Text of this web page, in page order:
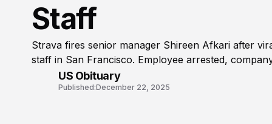
Staff
Strava fires senior manager Shireen Afkari after
staff in San Francisco. Employee arrested,
US Obituary
Published:December 22, 2025